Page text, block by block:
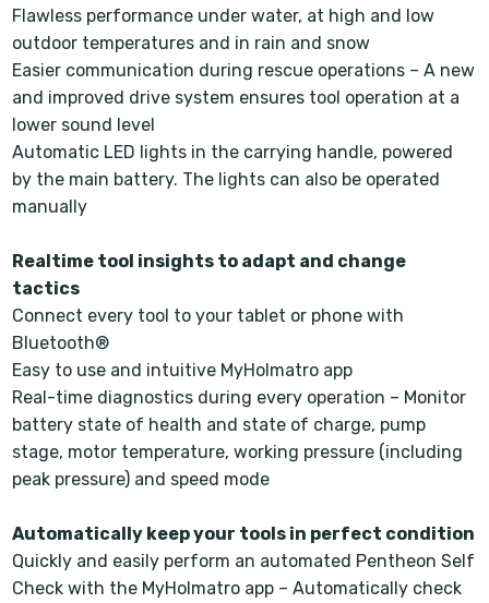
Flawless performance under water, at high and low
outdoor temperatures and in rain and snow
Easier communication during rescue operations – A new
and improved drive system ensures tool operation at a
lower sound level
Automatic LED lights in the carrying handle, powered
by the main battery. The lights can also be operated
manually
Realtime tool insights to adapt and change
tactics
Connect every tool to your tablet or phone with
Bluetooth®
Easy to use and intuitive MyHolmatro app
Real-time diagnostics during every operation – Monitor
battery state of health and state of charge, pump
stage, motor temperature, working pressure (including
peak pressure) and speed mode
Automatically keep your tools in perfect condition
Quickly and easily perform an automated Pentheon Self
Check with the MyHolmatro app – Automatically check